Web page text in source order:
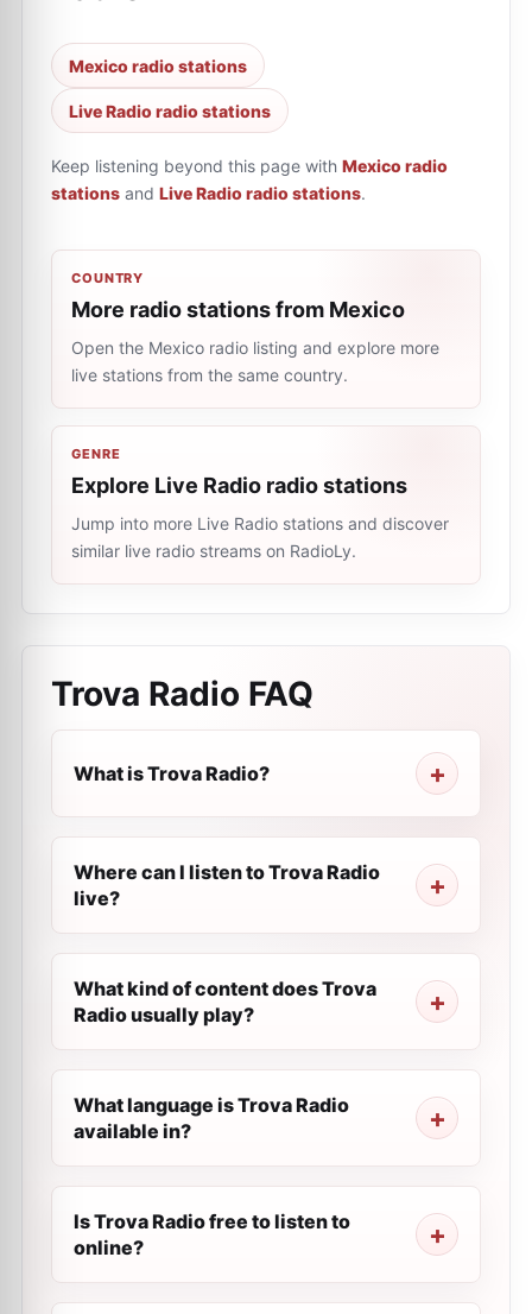
Mexico radio stations
Live Radio radio stations
Keep listening beyond this page with Mexico radio
stations and Live Radio radio stations.
COUNTRY
More radio stations from Mexico
Open the Mexico radio listing and explore more
live stations from the same country.
GENRE
Explore Live Radio radio stations
Jump into more Live Radio stations and discover
similar live radio streams on RadioLy.
Trova Radio FAQ
What is Trova Radio?
Where can I listen to Trova Radio
live?
What kind of content does Trova
Radio usually play?
What language is Trova Radio
available in?
Is Trova Radio free to listen to
online?